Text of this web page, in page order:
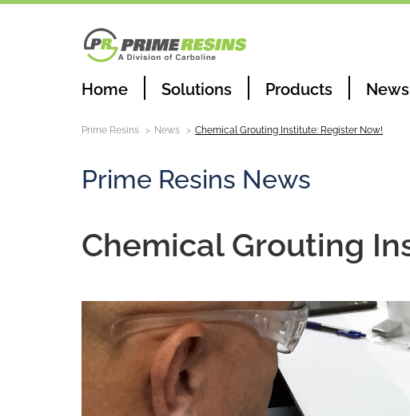
Home Solutions Products News
Prime Resins News Chemical Grouting Institute: Register Now!
Prime Resins News
Chemical Grouting